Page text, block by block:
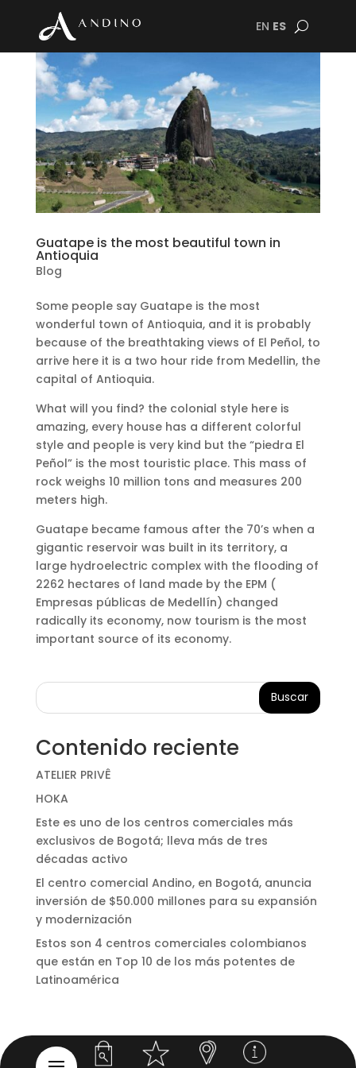
EN ES
Guatape is the most beautiful town in
Antioquia
Blog
Some people say Guatape is the most
wonderful town of Antioquia, and it is probably
because of the breathtaking views of El Peñol, to
arrive here it is a two hour ride from Medellin, the
capital of Antioquia.
What will you find? the colonial style here is
amazing, every house has a different colorful
style and people is very kind but the “piedra El
Peñol” is the most touristic place. This mass of
rock weighs 10 million tons and measures 200
meters high.
Guatape became famous after the 70’s when a
gigantic reservoir was built in its territory, a
large hydroelectric complex with the flooding of
2262 hectares of land made by the EPM (
Empresas públicas de Medellín) changed
radically its economy, now tourism is the most
important source of its economy.
Buscar
Contenido reciente
ATELIER PRIVÊ
HOKA
Este es uno de los centros comerciales más
exclusivos de Bogotá; lleva más de tres
décadas activo
El centro comercial Andino, en Bogotá, anuncia
inversión de $50.000 millones para su expansión
y modernización
Estos son 4 centros comerciales colombianos
que están en Top 10 de los más potentes de
Latinoamérica